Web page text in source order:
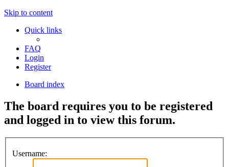
Skip to content
Quick links
FAQ
Login
Register
Board index
The board requires you to be registered
and logged in to view this forum.
Username: